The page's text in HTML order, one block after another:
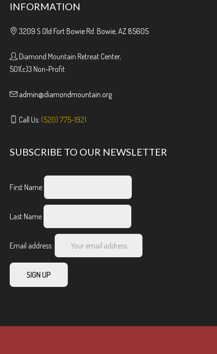
INFORMATION
3209 S Old Fort Bowie Rd. Bowie, AZ 85605
Diamond Mountain Retreat Center,
501(c)3 Non-Profit
admin@diamondmountain.org
Call Us: (520) 775-1921
SUBSCRIBE TO OUR NEWSLETTER
First Name
Last Name
Email address: